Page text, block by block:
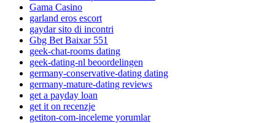
Gama Casino
garland eros escort
gaydar sito di incontri
Gbg Bet Baixar 551
geek-chat-rooms dating
geek-dating-nl beoordelingen
germany-conservative-dating dating
germany-mature-dating reviews
get a payday loan
get it on recenzje
getiton-com-inceleme yorumlar